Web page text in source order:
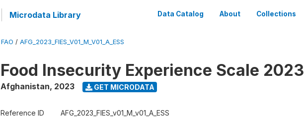
Microdata Library Data Catalog About Collections
FAO / AFG_2023_FIES_V01_M_V01_A_ESS
Food Insecurity Experience Scale 2023
Afghanistan, 2023 GET MICRODATA
Reference ID AFG_2023_FIES_v01_M_v01_A_ESS